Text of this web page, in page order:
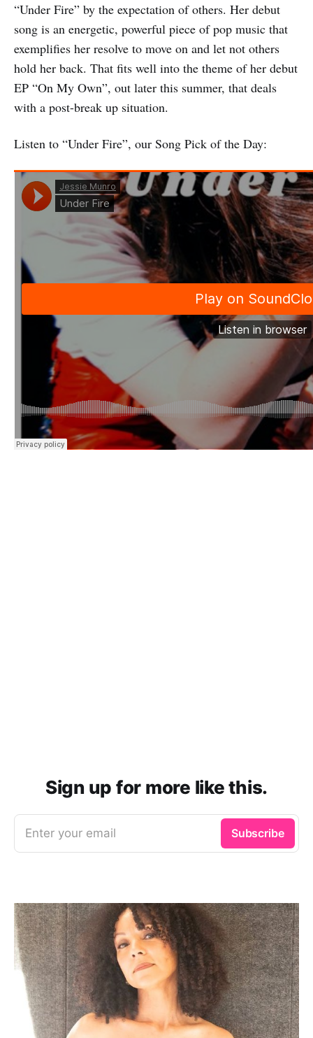
“Under Fire” by the expectation of others. Her debut
song is an energetic, powerful piece of pop music that
exemplifies her resolve to move on and let not others
hold her back. That fits well into the theme of her debut
EP “On My Own”, out later this summer, that deals
with a post-break up situation.
Listen to “Under Fire”, our Song Pick of the Day:
Sign up for more like this.
Enter your email Subscribe